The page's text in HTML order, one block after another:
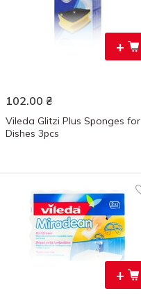
+
102.00 ₴
Vileda Glitzi Plus Sponges for
Dishes 3pcs
+